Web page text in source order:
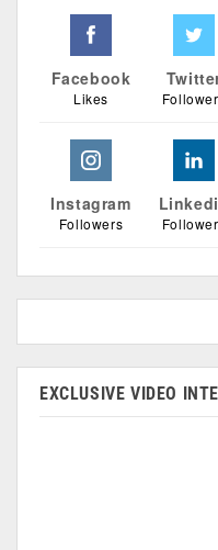
Facebook
Likes
Instagram
Followers
EXCLUSIVE VIDEO